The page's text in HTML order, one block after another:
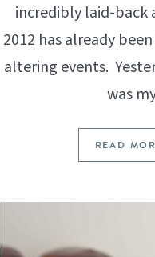
incredibly laid-back
2012 has already
altering events.
was
READ